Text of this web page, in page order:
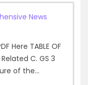
News
Here TABLE OF
Related C. GS 3
of the...